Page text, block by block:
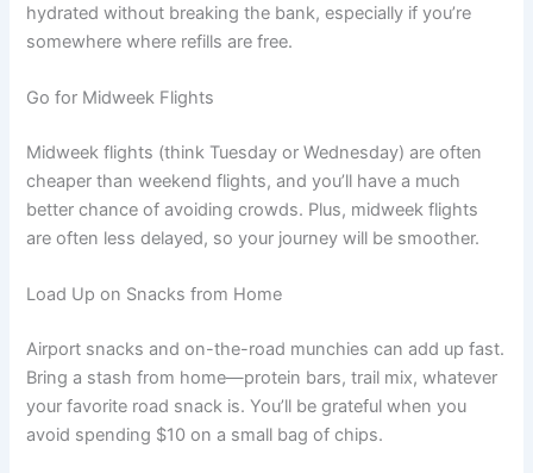
hydrated without breaking the bank, especially if you’re
somewhere where refills are free.
Go for Midweek Flights
Midweek flights (think Tuesday or Wednesday) are often
cheaper than weekend flights, and you’ll have a much
better chance of avoiding crowds. Plus, midweek flights
are often less delayed, so your journey will be smoother.
Load Up on Snacks from Home
Airport snacks and on-the-road munchies can add up fast.
Bring a stash from home—protein bars, trail mix, whatever
your favorite road snack is. You’ll be grateful when you
avoid spending $10 on a small bag of chips.